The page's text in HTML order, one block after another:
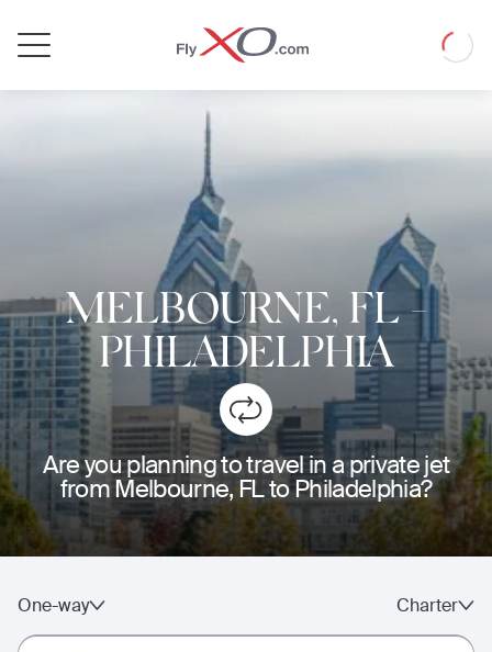
Jet
Loading
MELBOURNE, FL-
PHILADELPHIA
Are you planning to travel in a private jet
from Melbourne, FL to Philadelphia?
One-way Charter